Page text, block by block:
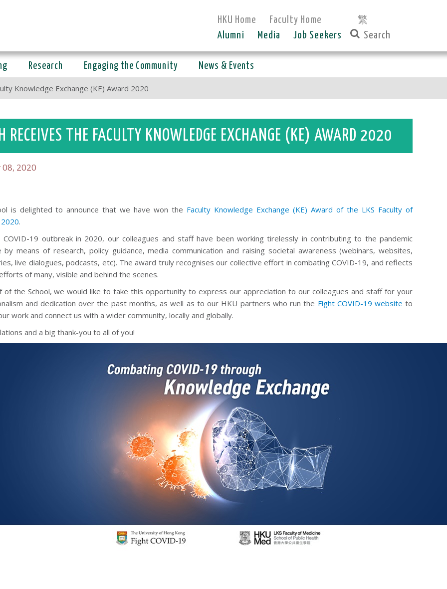
HKU Home Faculty Home 繁
Alumni Media Job Seekers
Research Engaging the Community News & Events
Knowledge Exchange (KE) Award 2020
RECEIVES THE FACULTY KNOWLEDGE EXCHANGE (KE) AWARD 2020
2020
is delighted to announce that we have won the Faculty Knowledge Exchange (KE) Award of the LKS Faculty of
.
COVID-19 outbreak in 2020, our colleagues and staff have been working tirelessly in contributing to the pandemic
by means of research, policy guidance, media communication and raising societal awareness (webinars, websites,
live dialogues, podcasts, etc). The award truly recognises our collective effort in combating COVID-19, and reflects
of many, visible and behind the scenes.
of the School, we would like to take this opportunity to express our appreciation to our colleagues and staff for your
and dedication over the past months, as well as to our HKU partners who run the Fight COVID-19 website to
work and connect us with a wider community, locally and globally.
and a big thank-you to all of you!